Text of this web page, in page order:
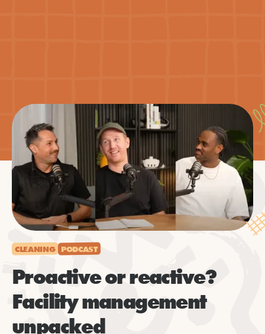
CLEANING PODCAST
Proactive or reactive?
Facility management
unpacked